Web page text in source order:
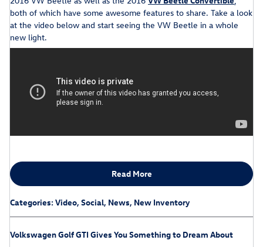
both of which have some awesome features to share. Take a look
at the video below and start seeing the VW Beetle in a whole
new light.
Read More
Categories:Video, Social, News, New Inventory
Volkswagen Golf GTI Gives You Something to Dream About